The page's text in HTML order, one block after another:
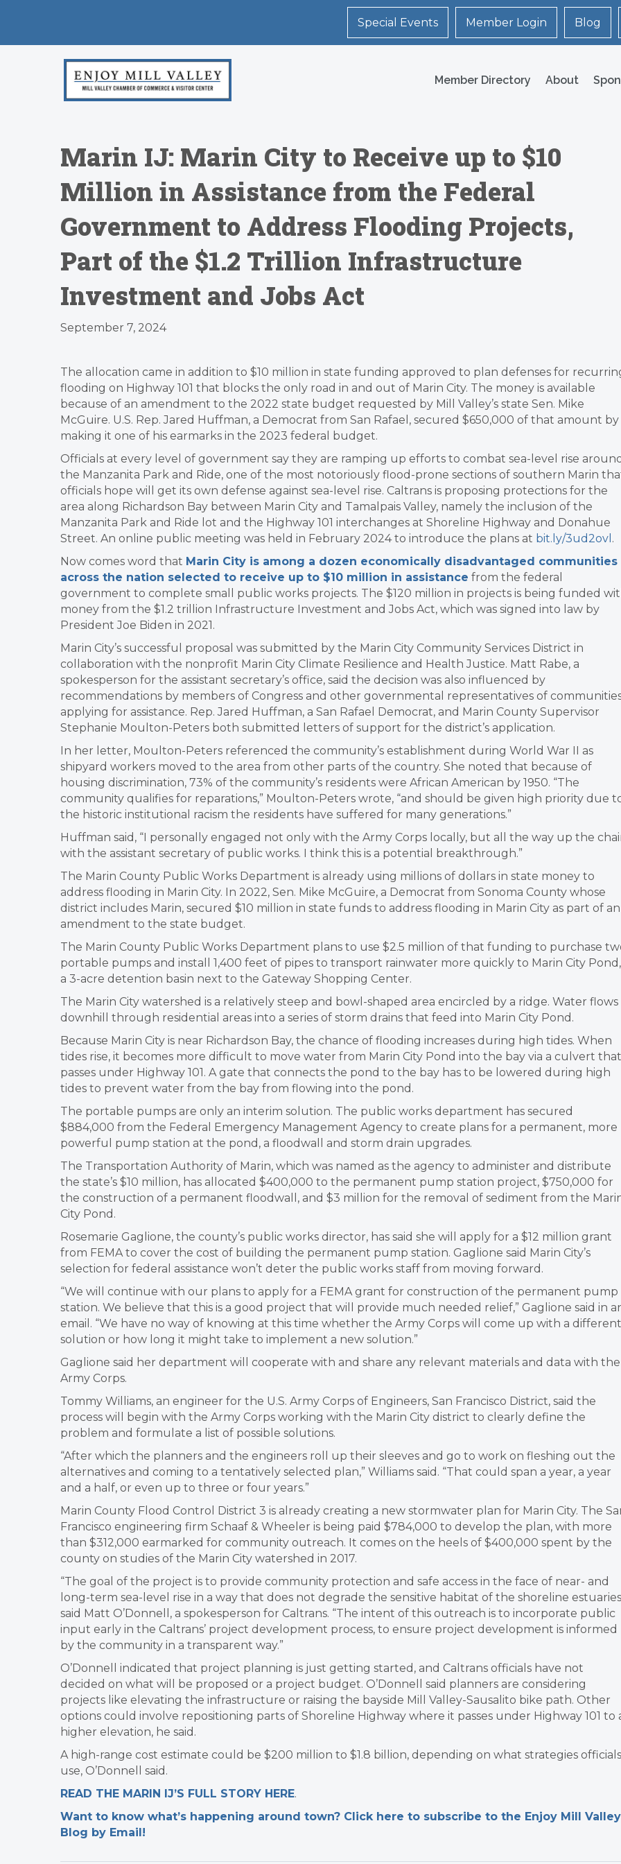
Special Events Member Login Blog
Member Directory About
Marin IJ: Marin City to Receive up to $10
Million in Assistance from the Federal
Government to Address Flooding Projects,
Part of the $1.2 Trillion Infrastructure
Investment and Jobs Act
September 7, 2024
The allocation came in addition to $10 million in state funding approved to plan defenses for
flooding on Highway 101 that blocks the only road in and out of Marin City. The money is available
because of an amendment to the 2022 state budget requested by Mill Valley’s state Sen. Mike
McGuire. U.S. Rep. Jared Huffman, a Democrat from San Rafael, secured $650,000 of that amount by
making it one of his earmarks in the 2023 federal budget.
Officials at every level of government say they are ramping up efforts to combat sea-level rise around
the Manzanita Park and Ride, one of the most notoriously flood-prone sections of southern Marin
officials hope will get its own defense against sea-level rise. Caltrans is proposing protections for the
area along Richardson Bay between Marin City and Tamalpais Valley, namely the inclusion of the
Manzanita Park and Ride lot and the Highway 101 interchanges at Shoreline Highway and Donahue
Street. An online public meeting was held in February 2024 to introduce the plans at bit.ly/3ud2ovl .
Now comes word that Marin City is among a dozen economically disadvantaged communities
across the nation selected to receive up to $10 million in assistance from the federal
government to complete small public works projects. The $120 million in projects is being funded
money from the $1.2 trillion Infrastructure Investment and Jobs Act, which was signed into law by
President Joe Biden in 2021.
Marin City’s successful proposal was submitted by the Marin City Community Services District in
collaboration with the nonprofit Marin City Climate Resilience and Health Justice. Matt Rabe, a
spokesperson for the assistant secretary’s office, said the decision was also influenced by
recommendations by members of Congress and other governmental representatives of
applying for assistance. Rep. Jared Huffman, a San Rafael Democrat, and Marin County Supervisor
Stephanie Moulton-Peters both submitted letters of support for the district’s application.
In her letter, Moulton-Peters referenced the community’s establishment during World War II as
shipyard workers moved to the area from other parts of the country. She noted that because of
housing discrimination, 73% of the community’s residents were African American by 1950. “The
community qualifies for reparations,” Moulton-Peters wrote, “and should be given high priority due
the historic institutional racism the residents have suffered for many generations.”
Huffman said, “I personally engaged not only with the Army Corps locally, but all the way up the
with the assistant secretary of public works. I think this is a potential breakthrough.”
The Marin County Public Works Department is already using millions of dollars in state money to
address flooding in Marin City. In 2022, Sen. Mike McGuire, a Democrat from Sonoma County whose
district includes Marin, secured $10 million in state funds to address flooding in Marin City as part of an
amendment to the state budget.
The Marin County Public Works Department plans to use $2.5 million of that funding to purchase
portable pumps and install 1,400 feet of pipes to transport rainwater more quickly to Marin City Pond,
a 3-acre detention basin next to the Gateway Shopping Center.
The Marin City watershed is a relatively steep and bowl-shaped area encircled by a ridge. Water flows
downhill through residential areas into a series of storm drains that feed into Marin City Pond.
Because Marin City is near Richardson Bay, the chance of flooding increases during high tides. When
tides rise, it becomes more difficult to move water from Marin City Pond into the bay via a culvert that
passes under Highway 101. A gate that connects the pond to the bay has to be lowered during high
tides to prevent water from the bay from flowing into the pond.
The portable pumps are only an interim solution. The public works department has secured
$884,000 from the Federal Emergency Management Agency to create plans for a permanent, more
powerful pump station at the pond, a floodwall and storm drain upgrades.
The Transportation Authority of Marin, which was named as the agency to administer and distribute
the state’s $10 million, has allocated $400,000 to the permanent pump station project, $750,000 for
the construction of a permanent floodwall, and $3 million for the removal of sediment from the
City Pond.
Rosemarie Gaglione, the county’s public works director, has said she will apply for a $12 million grant
from FEMA to cover the cost of building the permanent pump station. Gaglione said Marin City’s
selection for federal assistance won’t deter the public works staff from moving forward.
“We will continue with our plans to apply for a FEMA grant for construction of the permanent pump
station. We believe that this is a good project that will provide much needed relief,” Gaglione said in
email. “We have no way of knowing at this time whether the Army Corps will come up with a different
solution or how long it might take to implement a new solution.”
Gaglione said her department will cooperate with and share any relevant materials and data with the
Army Corps.
Tommy Williams, an engineer for the U.S. Army Corps of Engineers, San Francisco District, said the
process will begin with the Army Corps working with the Marin City district to clearly define the
problem and formulate a list of possible solutions.
“After which the planners and the engineers roll up their sleeves and go to work on fleshing out the
alternatives and coming to a tentatively selected plan,” Williams said. “That could span a year, a year
and a half, or even up to three or four years.”
Marin County Flood Control District 3 is already creating a new stormwater plan for Marin City. The
Francisco engineering firm Schaaf & Wheeler is being paid $784,000 to develop the plan, with more
than $312,000 earmarked for community outreach. It comes on the heels of $400,000 spent by the
county on studies of the Marin City watershed in 2017.
“The goal of the project is to provide community protection and safe access in the face of near- and
long-term sea-level rise in a way that does not degrade the sensitive habitat of the shoreline
said Matt O’Donnell, a spokesperson for Caltrans. “The intent of this outreach is to incorporate public
input early in the Caltrans’ project development process, to ensure project development is informed
by the community in a transparent way.”
O’Donnell indicated that project planning is just getting started, and Caltrans officials have not
decided on what will be proposed or a project budget. O’Donnell said planners are considering
projects like elevating the infrastructure or raising the bayside Mill Valley-Sausalito bike path. Other
options could involve repositioning parts of Shoreline Highway where it passes under Highway 101 to
higher elevation, he said.
A high-range cost estimate could be $200 million to $1.8 billion, depending on what strategies officials
use, O’Donnell said.
READ THE MARIN IJ’S FULL STORY HERE.
Want to know what’s happening around town? Click here to subscribe to the Enjoy Mill Valley
Blog by Email!